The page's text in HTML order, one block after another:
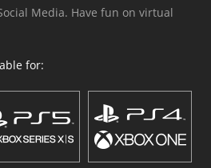
Media. Have fun on virtual
for: